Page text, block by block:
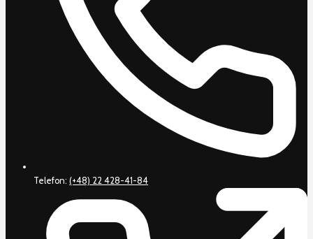
Telefon: (+48) 22 428-41-84